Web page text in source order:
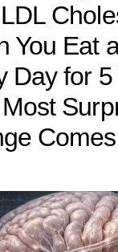
You Eat
Day for